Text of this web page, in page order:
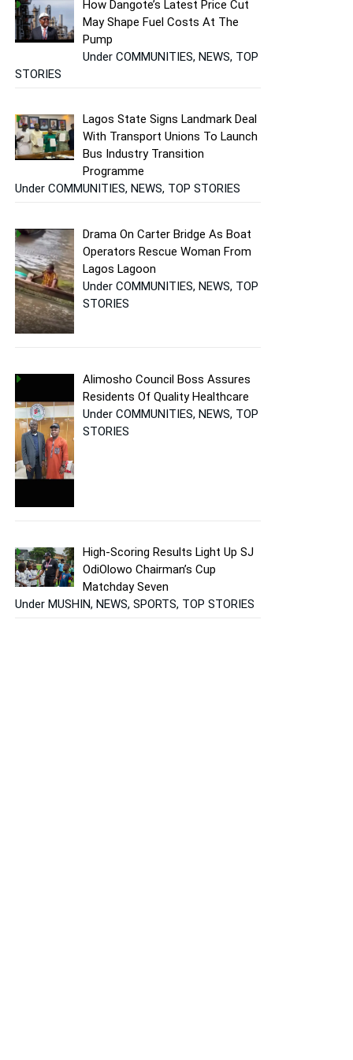
How Dangote’s Latest Price Cut
May Shape Fuel Costs At The
Pump
Under COMMUNITIES, NEWS, TOP
STORIES
Lagos State Signs Landmark Deal
With Transport Unions To Launch
Bus Industry Transition
Programme
Under COMMUNITIES, NEWS, TOP STORIES
Drama On Carter Bridge As Boat
Operators Rescue Woman From
Lagos Lagoon
Under COMMUNITIES, NEWS, TOP
STORIES
Alimosho Council Boss Assures
Residents Of Quality Healthcare
Under COMMUNITIES, NEWS, TOP
STORIES
High-Scoring Results Light Up SJ
OdiOlowo Chairman’s Cup
Matchday Seven
Under MUSHIN, NEWS, SPORTS, TOP STORIES